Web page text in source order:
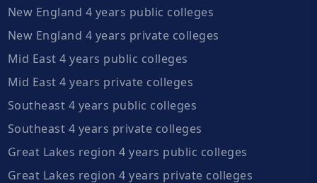
New England 4 years public colleges
New England 4 years private colleges
Mid East 4 years public colleges
Mid East 4 years private colleges
Southeast 4 years public colleges
Southeast 4 years private colleges
Great Lakes region 4 years public colleges
Great Lakes region 4 years private colleges